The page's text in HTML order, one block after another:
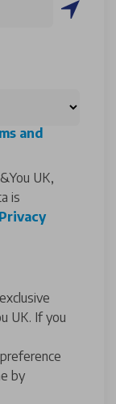
and
UK,
is
Privacy
UK. If you
by